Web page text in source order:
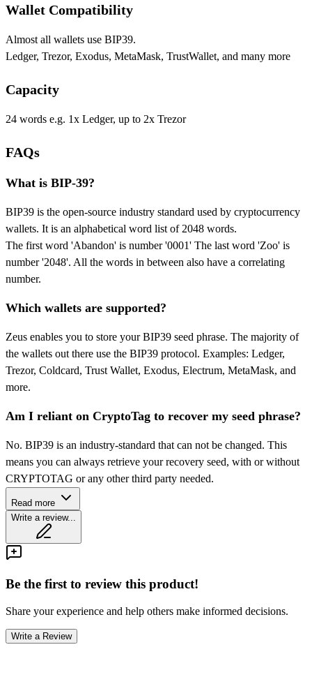
Wallet Compatibility
Almost all wallets use BIP39.
Ledger, Trezor, Exodus, MetaMask, TrustWallet, and many more
Capacity
24 words e.g. 1x Ledger, up to 2x Trezor
FAQs
What is BIP-39?
BIP39 is the open-source industry standard used by cryptocurrency
wallets. It is an alphabetical word list of 2048 words.
The first word 'Abandon' is number '0001' The last word 'Zoo' is
number '2048'. All the words in between also have a correlating
number.
Which wallets are supported?
Zeus enables you to store your BIP39 seed phrase. The majority of
the wallets out there use the BIP39 protocol. Examples: Ledger,
Trezor, Coldcard, Trust Wallet, Exodus, Electrum, MetaMask, and
more.
Am I reliant on CryptoTag to recover my seed phrase?
No. BIP39 is an industry-standard that can not be changed. This
means you can always retrieve your recovery seed, with or without
CRYPTOTAG or any other third party needed.
Read more
Write a review...
Be the first to review this product!
Share your experience and help others make informed decisions.
Write a Review